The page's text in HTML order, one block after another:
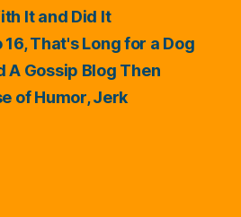
It and Did It
16, That's Long for a Dog
A Gossip Blog Then
of Humor, Jerk